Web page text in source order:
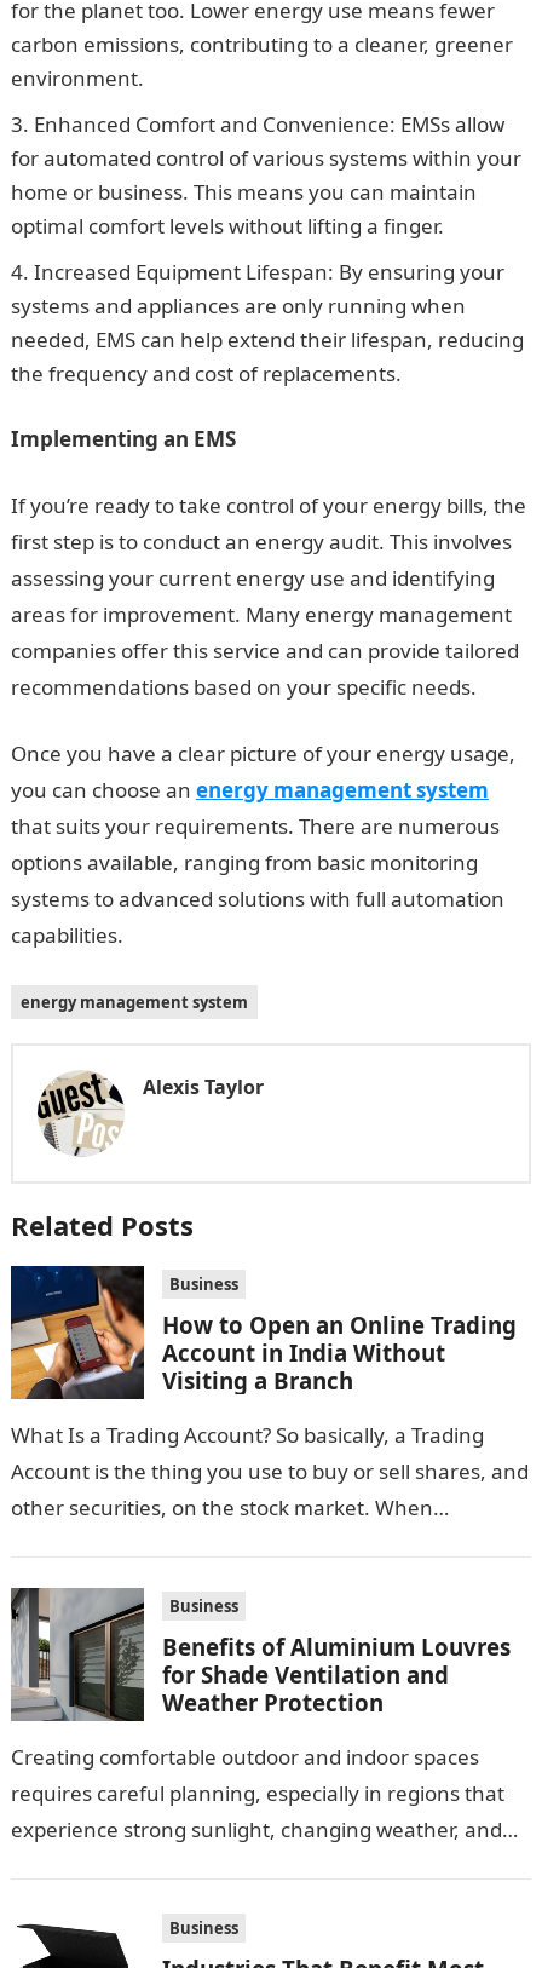
for the planet too. Lower energy use means fewer
carbon emissions, contributing to a cleaner, greener
environment.
Enhanced Comfort and Convenience: EMSs allow
for automated control of various systems within your
home or business. This means you can maintain
optimal comfort levels without lifting a finger.
Increased Equipment Lifespan: By ensuring your
systems and appliances are only running when
needed, EMS can help extend their lifespan, reducing
the frequency and cost of replacements.
Implementing an EMS
If you’re ready to take control of your energy bills, the
first step is to conduct an energy audit. This involves
assessing your current energy use and identifying
areas for improvement. Many energy management
companies offer this service and can provide tailored
recommendations based on your specific needs.
Once you have a clear picture of your energy usage,
you can choose an energy management system
that suits your requirements. There are numerous
options available, ranging from basic monitoring
systems to advanced solutions with full automation
capabilities.
energy management system
Alexis Taylor
Related Posts
Business
How to Open an Online Trading
Account in India Without
Visiting a Branch
What Is a Trading Account? So basically, a Trading
Account is the thing you use to buy or sell shares, and
other securities, on the stock market. When…
Business
Benefits of Aluminium Louvres
for Shade Ventilation and
Weather Protection
Creating comfortable outdoor and indoor spaces
requires careful planning, especially in regions that
experience strong sunlight, changing weather, and
Business